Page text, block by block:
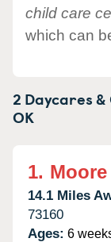
child care
which can
2 Daycares
OK
1.
14.1 Miles
73160
Ages: 6